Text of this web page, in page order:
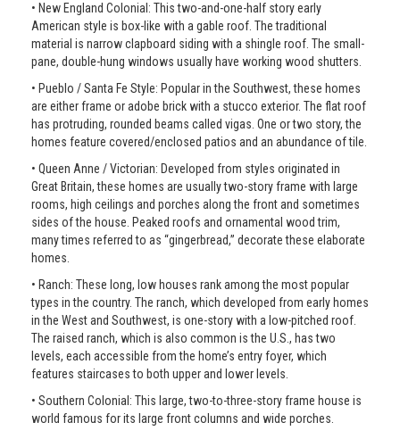
• New England Colonial: This two-and-one-half story early
American style is box-like with a gable roof. The traditional
material is narrow clapboard siding with a shingle roof. The small-
pane, double-hung windows usually have working wood shutters.
• Pueblo / Santa Fe Style: Popular in the Southwest, these homes
are either frame or adobe brick with a stucco exterior. The flat roof
has protruding, rounded beams called vigas. One or two story, the
homes feature covered/enclosed patios and an abundance of tile.
• Queen Anne / Victorian: Developed from styles originated in
Great Britain, these homes are usually two-story frame with large
rooms, high ceilings and porches along the front and sometimes
sides of the house. Peaked roofs and ornamental wood trim,
many times referred to as “gingerbread,” decorate these elaborate
homes.
• Ranch: These long, low houses rank among the most popular
types in the country. The ranch, which developed from early homes
in the West and Southwest, is one-story with a low-pitched roof.
The raised ranch, which is also common is the U.S., has two
levels, each accessible from the home’s entry foyer, which
features staircases to both upper and lower levels.
• Southern Colonial: This large, two-to-three-story frame house is
world famous for its large front columns and wide porches.